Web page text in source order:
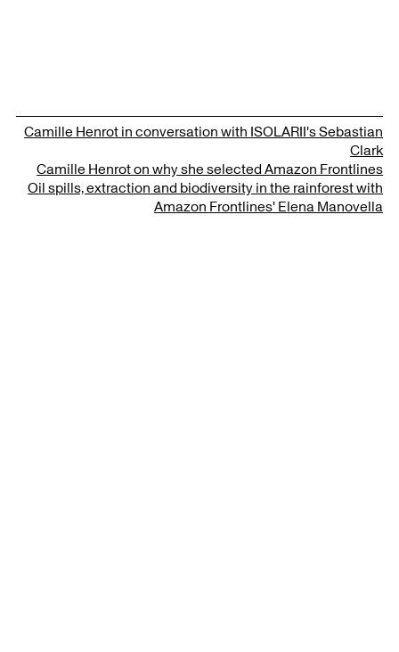
Camille Henrot in conversation with ISOLARII's Sebastian
Clark
Camille Henrot on why she selected Amazon Frontlines
Oil spills, extraction and biodiversity in the rainforest with
Amazon Frontlines' Elena Manovella